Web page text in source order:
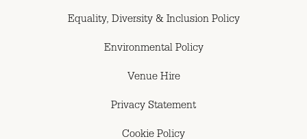
Equality, Diversity & Inclusion Policy
Environmental Policy
Venue Hire
Privacy Statement
Cookie Policy